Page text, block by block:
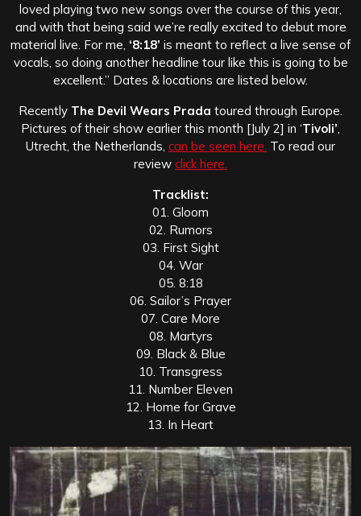
loved playing two new songs over the course of this year,
and with that being said we’re really excited to debut more
material live. For me, ‘8:18’ is meant to reflect a live sense of
vocals, so doing another headline tour like this is going to be
excellent.” Dates & locations are listed below.
Recently The Devil Wears Prada toured through Europe.
Pictures of their show earlier this month [July 2] in ‘Tivoli’
Utrecht, the Netherlands, can be seen here. To read our
review click here.
Tracklist:
01. Gloom
02. Rumors
03. First Sight
04. War
05. 8:18
06. Sailor’s Prayer
07. Care More
08. Martyrs
09. Black & Blue
10. Transgress
11. Number Eleven
12. Home for Grave
13. In Heart